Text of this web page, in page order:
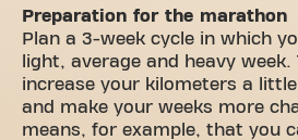
Preparation for the marathon
Plan a 3-week cycle in which
light, average and heavy
increase your kilometers a
and make your weeks more
means, for example, that you